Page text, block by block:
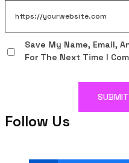
Save My Name, Email,
For The Next Time I
Follow Us